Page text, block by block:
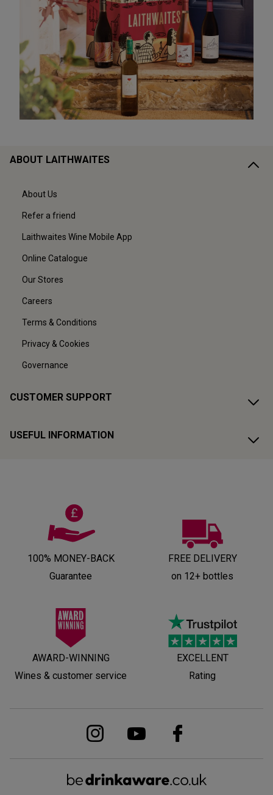
ABOUT LAITHWAITES
About Us
Refer a friend
Laithwaites Wine Mobile App
Online Catalogue
Our Stores
Careers
Terms & Conditions
Privacy & Cookies
Governance
CUSTOMER SUPPORT
USEFUL INFORMATION
100% MONEY-BACK
Guarantee
FREE DELIVERY
on 12+ bottles
AWARD-WINNING
Wines & customer service
EXCELLENT
Rating